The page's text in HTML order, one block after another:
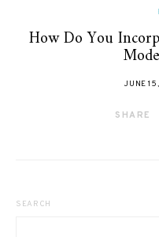
How Do You
JUNE
SHARE
SEARCH